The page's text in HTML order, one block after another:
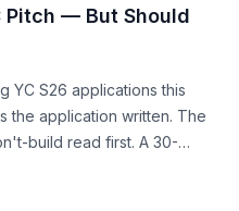
Pitch — But Should
YC S26 applications this
the application written. The
build read first. A 30-